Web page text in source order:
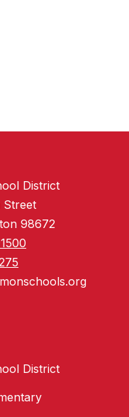
District
Street
98672
District